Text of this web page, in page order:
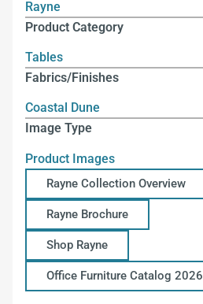
Rayne
Product Category
Tables
Fabrics/Finishes
Coastal Dune
Image Type
Product Images
Rayne Collection Overview
Rayne Brochure
Shop Rayne
Office Furniture Catalog 2026